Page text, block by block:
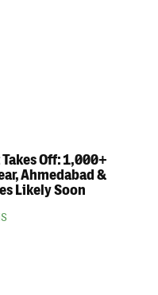
Off: 1,000+
Ahmedabad &
Likely Soon